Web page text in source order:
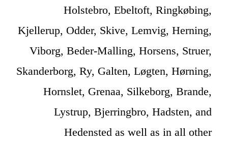
Holstebro, Ebeltoft, Ringkøbing,
Kjellerup, Odder, Skive, Lemvig, Herning,
Viborg, Beder-Malling, Horsens, Struer,
Skanderborg, Ry, Galten, Løgten, Hørning,
Hornslet, Grenaa, Silkeborg, Brande,
Lystrup, Bjerringbro, Hadsten, and
Hedensted as well as in all other